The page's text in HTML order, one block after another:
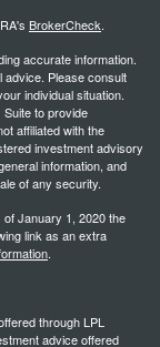
BrokerCheck.
accurate information.
advice. Please consult
individual situation.
to provide
affiliated with the
investment advisory
information, and
of any security.
January 1, 2020 the
link as an extra
.
through LPL
advice offered